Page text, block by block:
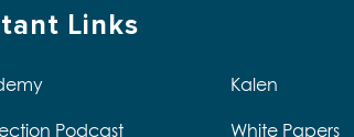
Links
Kalen
Podcast White Papers